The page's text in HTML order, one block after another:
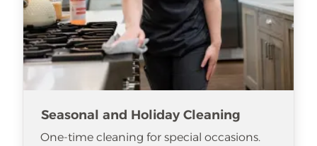
Seasonal and Holiday Cleaning
One-time cleaning for special occasions.